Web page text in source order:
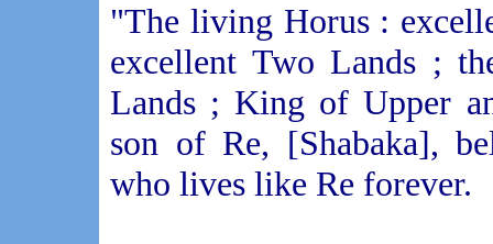
"The living Horus :
excellent Two Lands ;
Lands ; King of Upper
son of Re, [Shabaka],
who lives like Re forever.